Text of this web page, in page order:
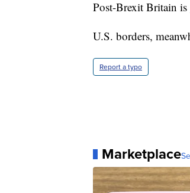
Post-Brexit Britain
U.S. borders,
Report a typo
Marketplace